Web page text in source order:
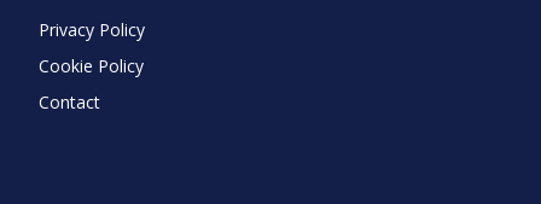
Privacy Policy
Cookie Policy
Contact